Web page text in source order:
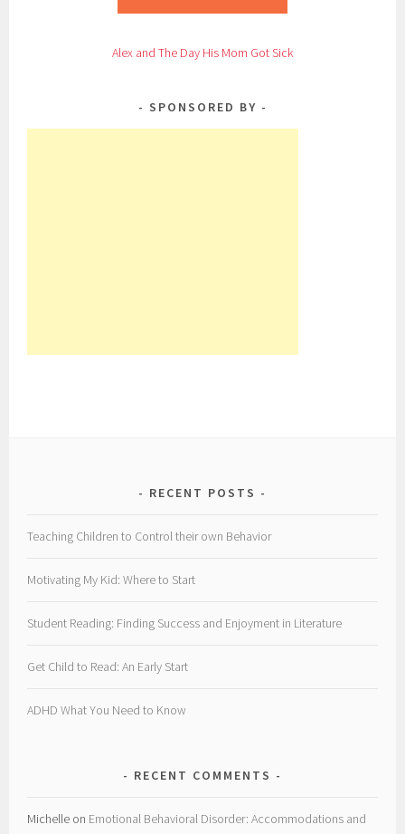
Alex and The Day His Mom Got Sick
SPONSORED BY
RECENT POSTS
Teaching Children to Control their own Behavior
Motivating My Kid: Where to Start
Student Reading: Finding Success and Enjoyment in Literature
Get Child to Read: An Early Start
ADHD What You Need to Know
RECENT COMMENTS
Michelle on Emotional Behavioral Disorder: Accommodations and